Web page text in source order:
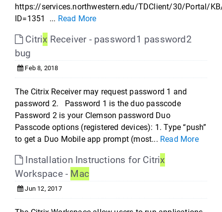
https://services.northwestern.edu/TDClient/30/Portal/
ID=1351 ... Read More
Citrix Receiver - password1 password2
bug
Feb 8, 2018
The Citrix Receiver may request password 1 and
password 2. Password 1 is the duo passcode
Password 2 is your Clemson password Duo
Passcode options (registered devices): 1. Type “push”
to get a Duo Mobile app prompt (most... Read More
Installation Instructions for Citrix
Workspace - Mac
Jun 12, 2017